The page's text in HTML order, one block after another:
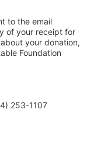
to the email
of your receipt for
your donation,
Foundation
253-1107